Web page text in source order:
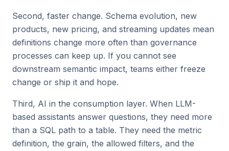
Second, faster change. Schema evolution, new
products, new pricing, and streaming updates mean
definitions change more often than governance
processes can keep up. If you cannot see
downstream semantic impact, teams either freeze
change or ship it and hope.
Third, AI in the consumption layer. When LLM-
based assistants answer questions, they need more
than a SQL path to a table. They need the metric
definition, the grain, the allowed filters, and the